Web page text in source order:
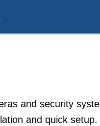
and security
and quick